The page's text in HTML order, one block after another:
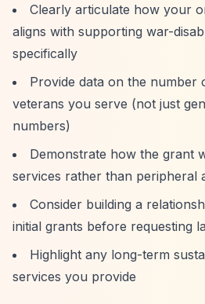
Clearly articulate how your
aligns with supporting war-
specifically
Provide data on the number
veterans you serve (not just
numbers)
Demonstrate how the grant
services rather than peripheral
Consider building a
initial grants before requesting
Highlight any long-term
services you provide